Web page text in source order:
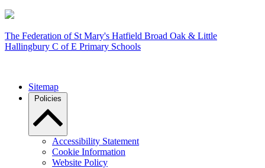
The Federation ofSt Mary's Hatfield Broad Oak & Little
Hallingbury C of E Primary Schools
Sitemap
Policies
Accessibility Statement
Cookie Information
Website Policy